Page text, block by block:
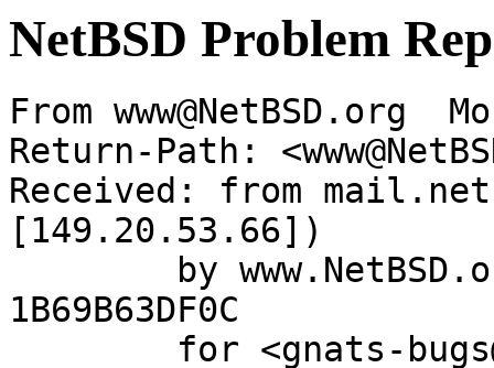
NetBSD Problem
From www@NetBSD.org
Return-Path:
Received: from
[149.20.53.66])
1B69B63DF0C